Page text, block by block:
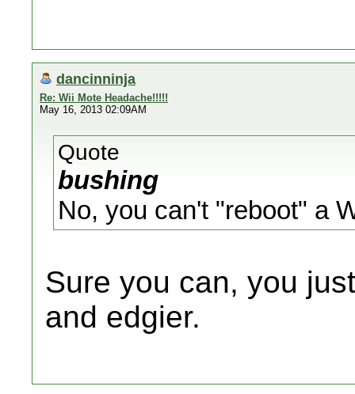
dancinninja
Re: Wii Mote Headache!!!!!
May 16, 2013 02:09AM
Quote
bushing
No, you can't "reboot" a
Sure you can, you
and edgier.